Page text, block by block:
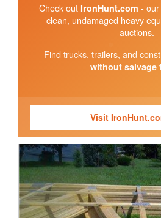
Check out IronHunt.com -
clean, undamaged heavy
auctions.
Find trucks, trailers, and
without salvage
Visit